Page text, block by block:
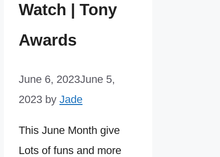
Watch | Tony
Awards
June 6, 2023June 5,
2023 by Jade
This June Month give
Lots of funs and more